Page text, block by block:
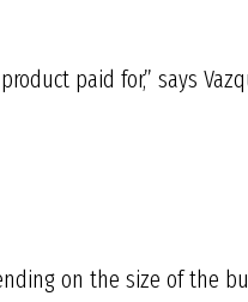
paid for,” says
on the size of the